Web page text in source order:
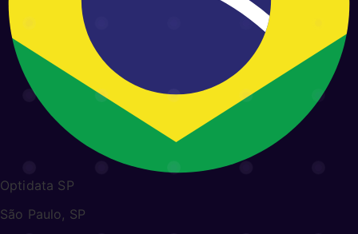
Optidata SP
São Paulo, SP